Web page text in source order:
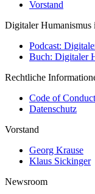
Vorstand
Digitaler Humanismus
Podcast:
Buch: Digitaler
Rechtliche
Code of Conduct
Datenschutz
Vorstand
Georg Krause
Klaus Sickinger
Newsroom